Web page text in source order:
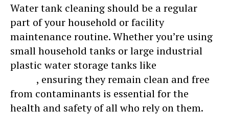
Water tank cleaning should be a regular
part of your household or facility
maintenance routine. Whether you’re using
small household tanks or large industrial
plastic water storage tanks like
, ensuring they remain clean and free
from contaminants is essential for the
health and safety of all who rely on them.